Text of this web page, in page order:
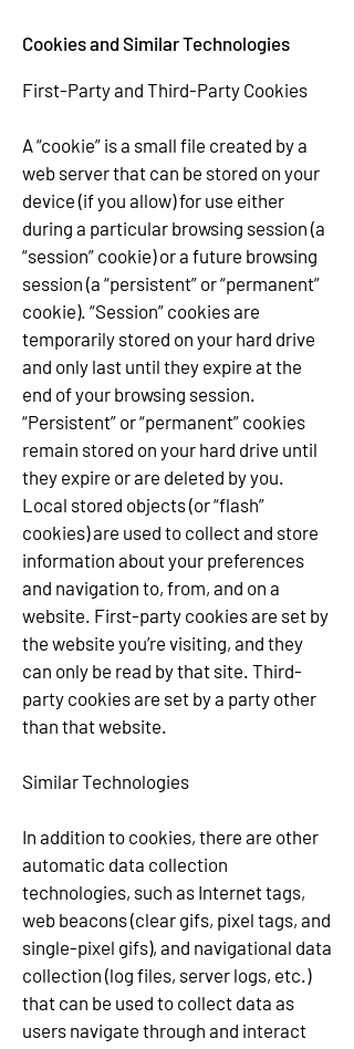
Cookies and Similar Technologies
First-Party and Third-Party Cookies
A “cookie” is a small file created by a
web server that can be stored on your
device (if you allow) for use either
during a particular browsing session (a
“session” cookie) or a future browsing
session (a “persistent” or “permanent”
cookie). “Session” cookies are
temporarily stored on your hard drive
and only last until they expire at the
end of your browsing session.
“Persistent” or “permanent” cookies
remain stored on your hard drive until
they expire or are deleted by you.
Local stored objects (or “flash”
cookies) are used to collect and store
information about your preferences
and navigation to, from, and on a
website. First-party cookies are set by
the website you’re visiting, and they
can only be read by that site. Third-
party cookies are set by a party other
than that website.
Similar Technologies
In addition to cookies, there are other
automatic data collection
technologies, such as Internet tags,
web beacons (clear gifs, pixel tags, and
single-pixel gifs), and navigational data
collection (log files, server logs, etc.)
that can be used to collect data as
users navigate through and interact